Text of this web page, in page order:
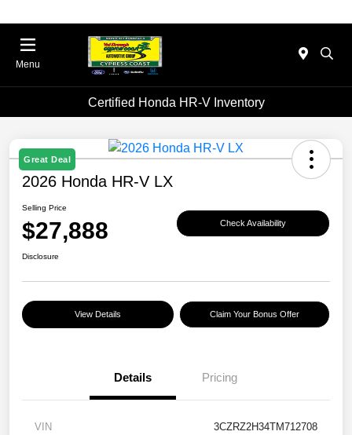
Menu
Certified Honda HR-V Inventory
Great Deal
2026 Honda HR-V LX
Selling Price
$27,888 Check Availability
Disclosure
View Details Claim Your Bonus Offer
Details Pricing
VIN 3CZRZ2H34TM712708